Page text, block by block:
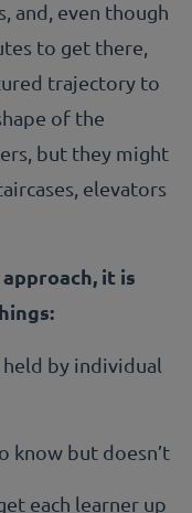
and, even though
to get there,
trajectory to
of the
but they might
elevators
it is
by individual
know but doesn’t
each learner up